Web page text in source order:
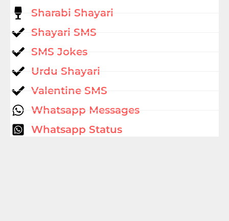
Sharabi Shayari
Shayari SMS
SMS Jokes
Urdu Shayari
Valentine SMS
Whatsapp Messages
Whatsapp Status